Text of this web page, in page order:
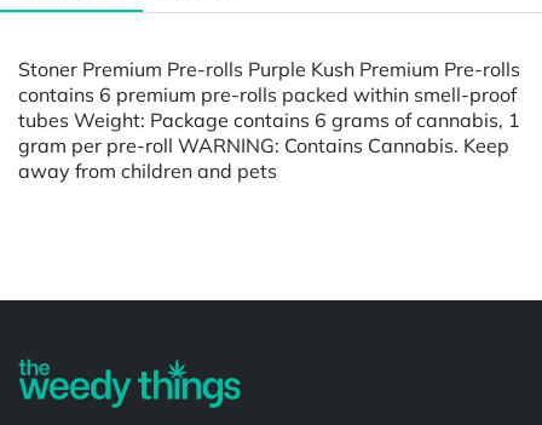
Stoner Premium Pre-rolls Purple Kush Premium Pre-rolls
contains 6 premium pre-rolls packed within smell-proof
tubes Weight: Package contains 6 grams of cannabis, 1
gram per pre-roll WARNING: Contains Cannabis. Keep
away from children and pets